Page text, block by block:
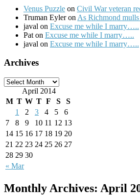
Venus Puzzle on Civil War veteran
Truman Eyler on As Richmond mulls
javal on Excuse me while I marry…..
Pat on Excuse me while I marry…..
javal on Excuse me while I marry…..
Archives
April 2014
M T W T F S S
« Mar
1 2 3 4 5
6
7
8 9 10 11 12 13
14 15 16 17 18 19 20
21 22 23 24 25 26 27
28 29 30
Monthly Archives: April